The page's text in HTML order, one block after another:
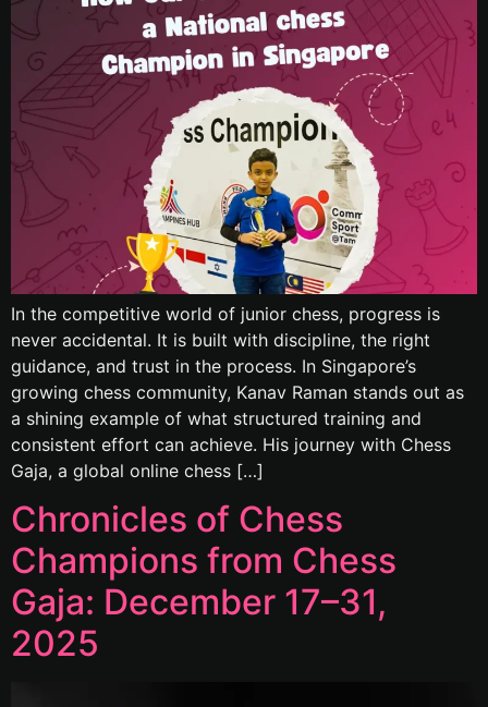
In the competitive world of junior chess, progress is
never accidental. It is built with discipline, the right
guidance, and trust in the process. In Singapore’s
growing chess community, Kanav Raman stands out as
a shining example of what structured training and
consistent effort can achieve. His journey with Chess
Gaja, a global online chess […]
Chronicles of Chess
Champions from Chess
Gaja: December 17–31,
2025